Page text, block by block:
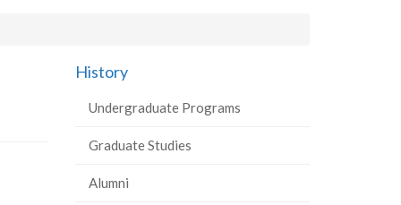
History
Undergraduate Programs
Graduate Studies
Alumni